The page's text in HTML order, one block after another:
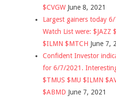
$CVGW June 8, 2021
Largest gainers today
Watch List were: $JAZZ
$ILMN $MTCH June 7,
Confident Investor
for 6/7/2021.
$TMUS $MU $ILMN
$ABMD June 7, 2021